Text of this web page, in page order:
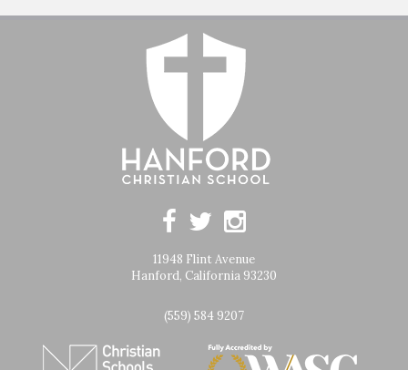
11948 Flint Avenue
Hanford, California 93230
(559) 584 9207